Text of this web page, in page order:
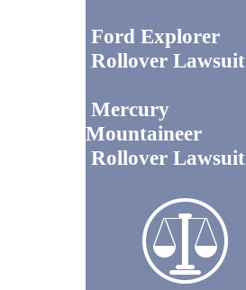
Ford Explorer
Rollover Lawsuit
Mercury
Mountaineer
Rollover Lawsuit